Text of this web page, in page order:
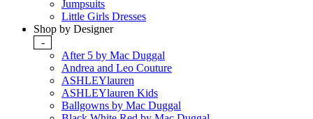
Jumpsuits
Little Girls Dresses
Shop by Designer
-
After 5 by Mac Duggal
Andrea and Leo Couture
ASHLEYlauren
ASHLEYlauren Kids
Ballgowns by Mac Duggal